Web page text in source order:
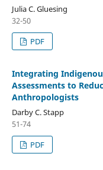
Julia C. Gluesing
32-50
PDF
Integrating
Assessments to
Anthropologists
Darby C. Stapp
51-74
PDF